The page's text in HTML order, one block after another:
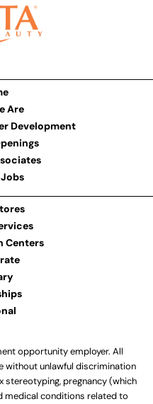
Are
Development
Centers
opportunity employer. All
without unlawful discrimination
stereotyping, pregnancy (which
medical conditions related to